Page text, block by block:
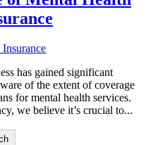
has gained significant
of the extent of coverage
for mental health services.
we believe it’s crucial to...